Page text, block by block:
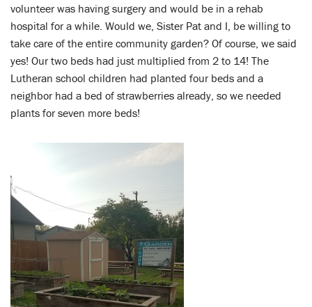
volunteer was having surgery and would be in a rehab
hospital for a while. Would we, Sister Pat and I, be willing to
take care of the entire community garden? Of course, we said
yes! Our two beds had just multiplied from 2 to 14! The
Lutheran school children had planted four beds and a
neighbor had a bed of strawberries already, so we needed
plants for seven more beds!